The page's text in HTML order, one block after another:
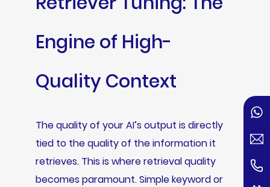
Engine of High-
Quality Context
The quality of your AI’s output is directly
tied to the quality of the information it
retrieves. This is where retrieval quality
becomes paramount. Simple keyword or